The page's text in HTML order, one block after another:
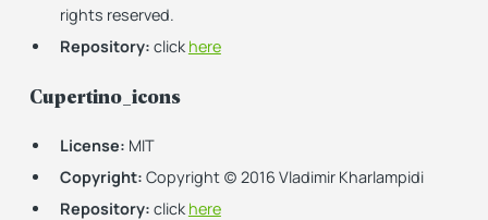
rights reserved.
Repository: click here
Cupertino_icons
License: MIT
Copyright: Copyright (c) 2016 Vladimir Kharlampidi
Repository: click here